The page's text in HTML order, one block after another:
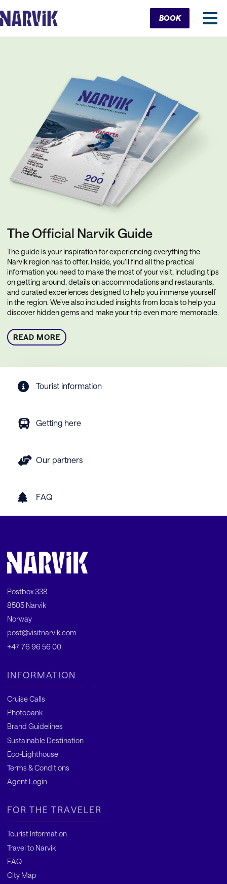
Cart
BOOK
The Official Narvik Guide
The guide is your inspiration for experiencing everything the
Narvik region has to offer. Inside, you’ll find all the practical
information you need to make the most of your visit, including tips
on getting around, details on accommodations and restaurants,
and curated experiences designed to help you immerse yourself
in the region. We’ve also included insights from locals to help you
discover hidden gems and make your trip even more memorable.
READ MORE
Tourist information
Getting here
Our partners
FAQ
Postbox 338
8505 Narvik
Norway
post@visitnarvik.com
+47 76 96 56 00
INFORMATION
Cruise Calls
Photobank
Brand Guidelines
Sustainable Destination
Eco-Lighthouse
Terms & Conditions
Agent Login
FOR THE TRAVELER
Tourist Information
Travel to Narvik
FAQ
City Map